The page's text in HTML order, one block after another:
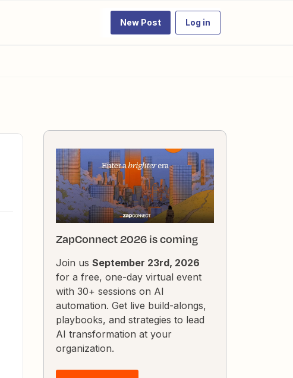
New Post Log in
ZapConnect 2026 is coming
Join us September 23rd, 2026
for a free, one-day virtual event
with 30+ sessions on AI
automation. Get live build-alongs,
playbooks, and strategies to lead
AI transformation at your
organization.